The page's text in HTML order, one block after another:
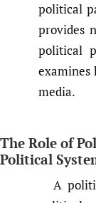
political
provides
political
examines
media.
The Role of
Political
A